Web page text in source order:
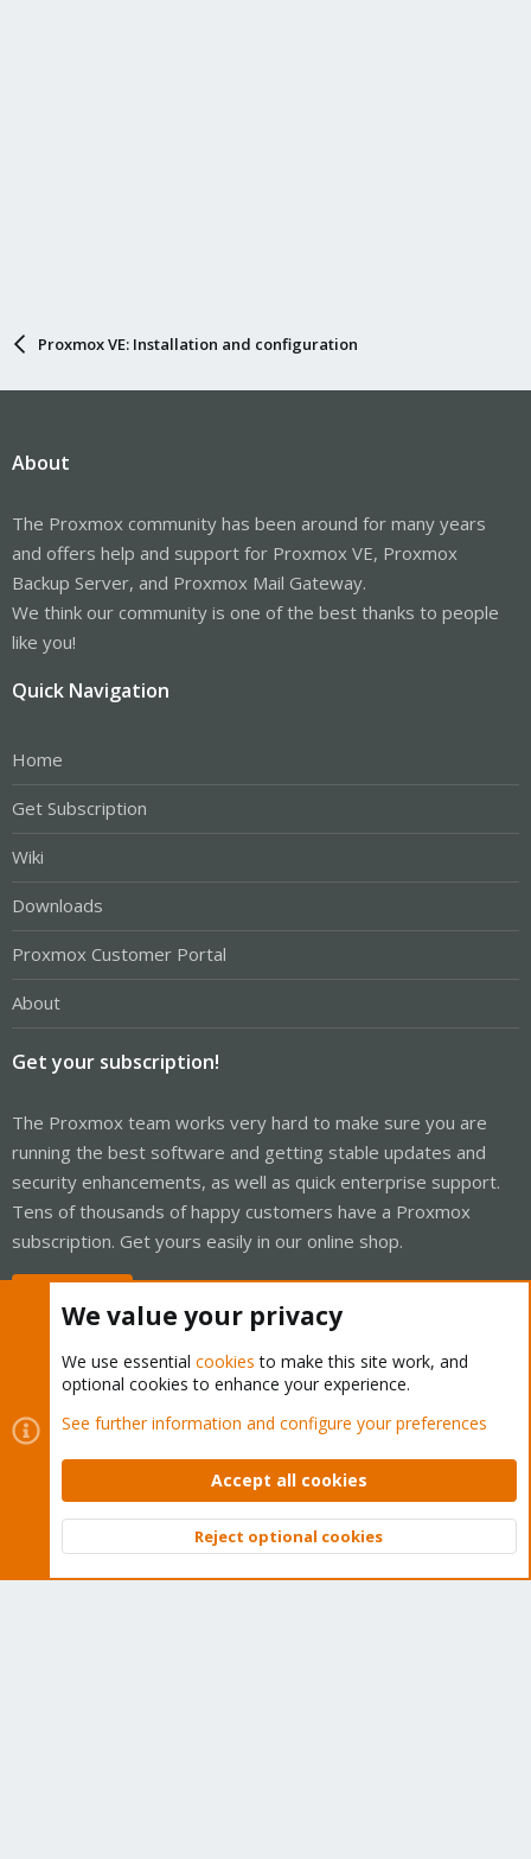
Proxmox VE: Installation and configuration
About
The Proxmox community has been around for many years
and offers help and support for Proxmox VE, Proxmox
Backup Server, and Proxmox Mail Gateway.
We think our community is one of the best thanks to people
like you!
Quick Navigation
Home
Get Subscription
Wiki
Downloads
Proxmox Customer Portal
About
Get your subscription!
The Proxmox team works very hard to make sure you are
running the best software and getting stable updates and
security enhancements, as well as quick enterprise support.
Tens of thousands of happy customers have a Proxmox
subscription. Get yours easily in our online shop.
Cookies
Proxmox Support Forum - Light Mode
Contact us
Terms and rules Privacy policy Help Home
Community platform by XenForo © 2010-2026 XenForo Ltd.
Top
We value your privacy
We use essential cookies to make this site work, and
optional cookies to enhance your experience.
See further information and configure your preferences
Accept all cookies
Reject optional cookies